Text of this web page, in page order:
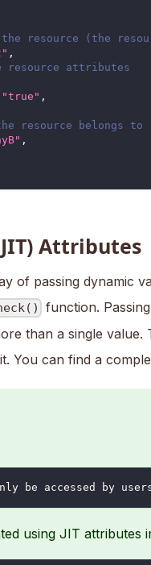
resource (the
,
attributes
"true" ,
resource belongs to
,
Attributes
of passing dynamic
function.
than a single
You can find a
be accessed by
using JIT attributes